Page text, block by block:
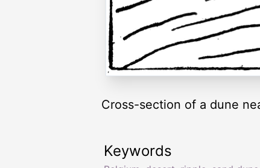
Cross-section of a dune
Keywords